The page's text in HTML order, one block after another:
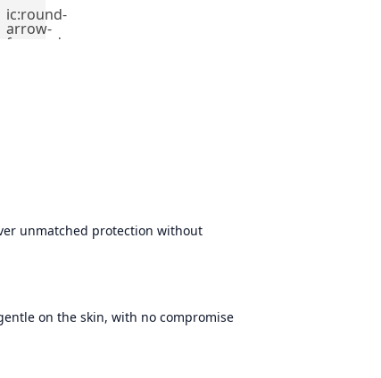
ic:round-
arrow-
forward
unmatched protection without
on the skin, with no compromise